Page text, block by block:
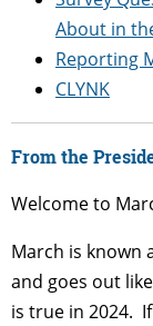
About in
Reporting
CLYNK
From the
Welcome to
March is known
and goes out
is true in 2024.